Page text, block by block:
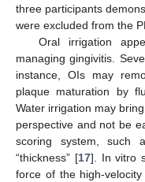
three participants
were excluded from the
Oral irrigation
managing gingivitis.
instance, OIs may
plaque maturation by
Water irrigation may
perspective and not be
scoring system, such
“thickness” [17]. In vitro
force of the high-